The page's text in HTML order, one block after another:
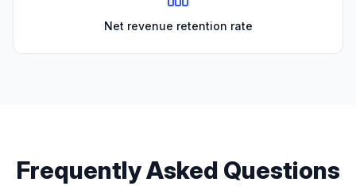
Net revenue retention rate
Frequently Asked Questions